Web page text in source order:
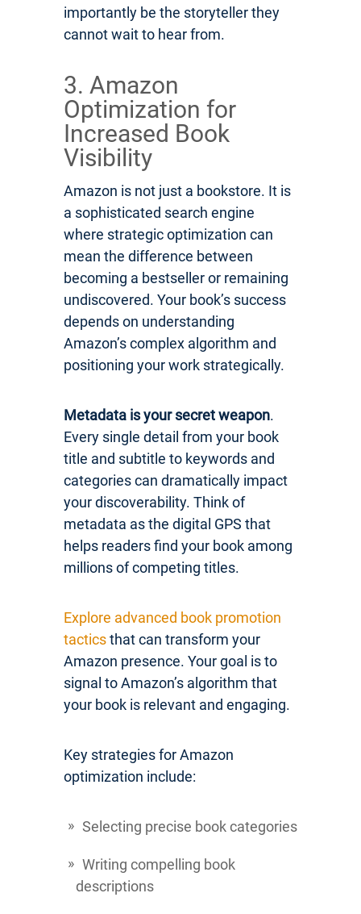
importantly be the storyteller they
cannot wait to hear from.
3. Amazon
Optimization for
Increased Book
Visibility
Amazon is not just a bookstore. It is
a sophisticated search engine
where strategic optimization can
mean the difference between
becoming a bestseller or remaining
undiscovered. Your book’s success
depends on understanding
Amazon’s complex algorithm and
positioning your work strategically.
Metadata is your secret weapon.
Every single detail from your book
title and subtitle to keywords and
categories can dramatically impact
your discoverability. Think of
metadata as the digital GPS that
helps readers find your book among
millions of competing titles.
Explore advanced book promotion
tacticsthat can transform your
Amazon presence. Your goal is to
signal to Amazon’s algorithm that
your book is relevant and engaging.
Key strategies for Amazon
optimization include:
Selecting precise book categories
Writing compelling book
descriptions